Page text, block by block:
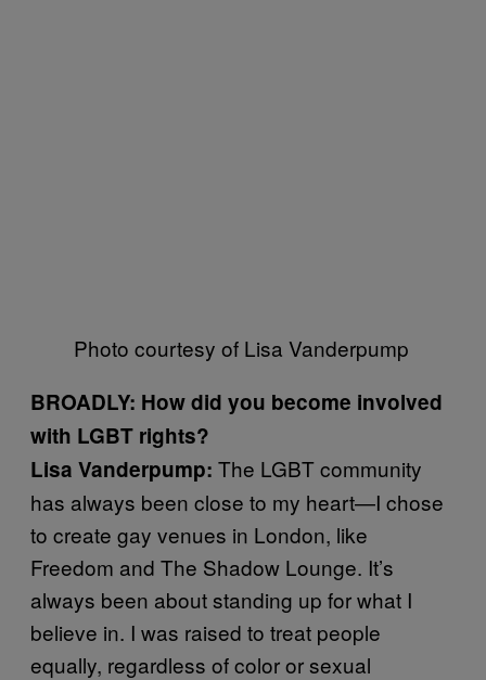
Photo courtesy of Lisa Vanderpump
BROADLY: How did you become involved
with LGBT rights?
Lisa Vanderpump: The LGBT community
has always been close to my heart—I chose
to create gay venues in London, like
Freedom and The Shadow Lounge. It’s
always been about standing up for what I
believe in. I was raised to treat people
equally, regardless of color or sexual